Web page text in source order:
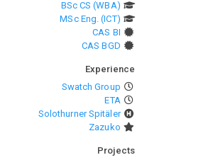
BSc CS (WBA)
MSc Eng. (ICT)
CAS BI
CAS BGD
Experience
Swatch Group
ETA
Solothurner Spitäler
Zazuko
Projects